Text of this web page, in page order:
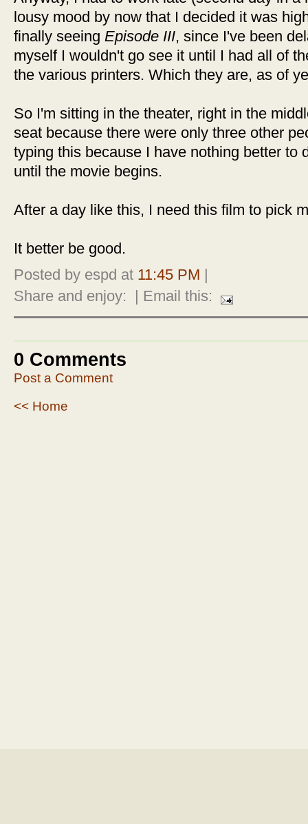
lousy mood by now that I decided it was
finally seeing Episode III, since I've been
myself I wouldn't go see it until I had all of
the various printers. Which they are, as of
So I'm sitting in the theater, right in the
seat because there were only three other
typing this because I have nothing better to
until the movie begins.
After a day like this, I need this film to pick
It better be good.
Posted by espd at 11:45 PM
Share and enjoy:
| Email this:
0 Comments
Post a Comment
<< Home